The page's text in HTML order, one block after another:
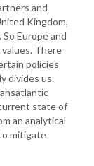
and
Kingdom,
Europe and
There
policies
divides us.
state of
an analytical
mitigate